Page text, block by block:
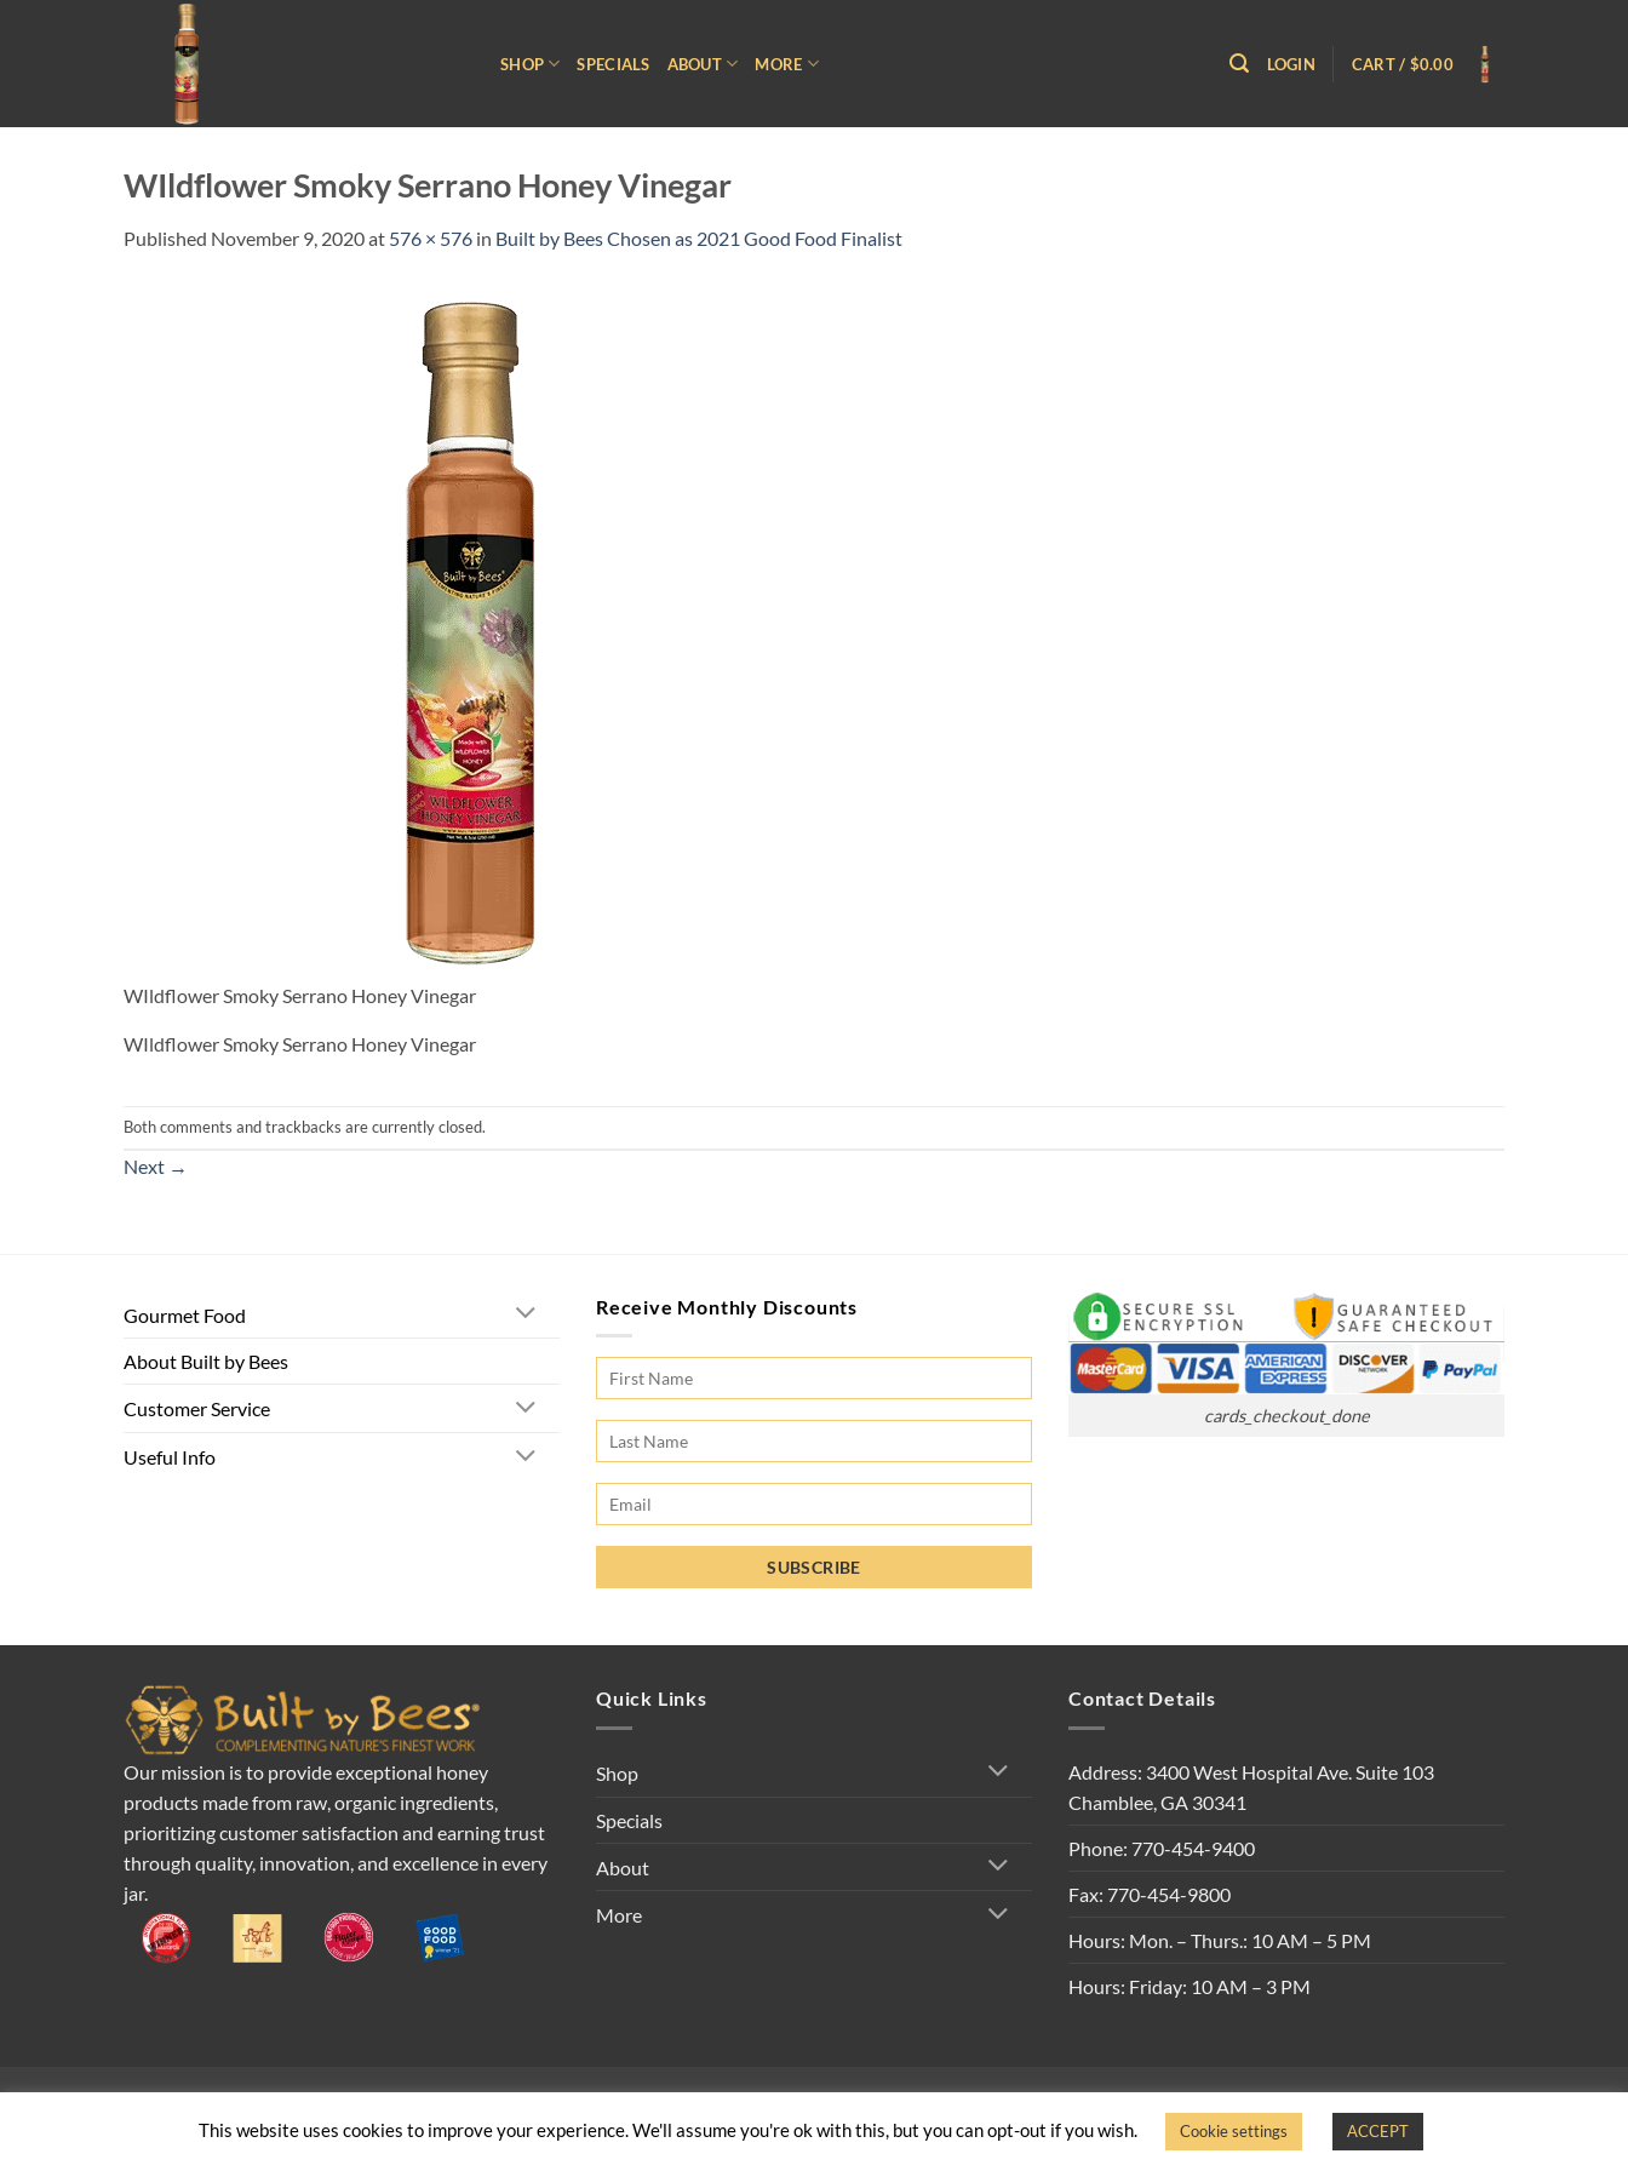
SHOP SPECIALS ABOUT MORE LOGIN CART / $0.00
WIldflower Smoky Serrano Honey Vinegar
Published November 9, 2020at 576 × 576 in Built by Bees Chosen as 2021 Good Food Finalist
WIldflower Smoky Serrano Honey Vinegar
WIldflower Smoky Serrano Honey Vinegar
Both comments and trackbacks are currently closed.
Next →
Gourmet Food
About Built by Bees
Customer Service
Useful Info
Receive Monthly Discounts
cards_checkout_done
Our mission is to provide exceptional honey
products made from raw, organic ingredients,
prioritizing customer satisfaction and earning trust
through quality, innovation, and excellence in every
jar.
Quick Links
Shop
Specials
About
More
Contact Details
Address: 3400 West Hospital Ave. Suite 103
Chamblee, GA 30341
Phone: 770-454-9400
Fax: 770-454-9800
Hours: Mon. – Thurs.: 10 AM – 5 PM
Hours: Friday: 10 AM – 3 PM
Copyright 2026 ©Built By Bees
This website uses cookies to improve your experience. We'll assume you're ok with this, but you can opt-out if you wish. Cookie settings ACCEPT